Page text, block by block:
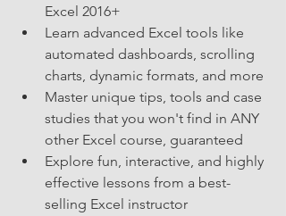
Excel 2016+
Learn advanced Excel tools like
automated dashboards, scrolling
charts, dynamic formats, and more
Master unique tips, tools and case
studies that you won't find in ANY
other Excel course, guaranteed
Explore fun, interactive, and highly
effective lessons from a best-
selling Excel instructor